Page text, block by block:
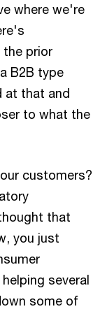
where we're
the prior
B2B type
at that and
to what the
customers?
that
you just
several
some of